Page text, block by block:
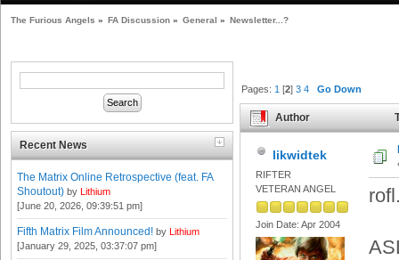
The Furious Angels » FA Discussion » General » Newsletter...?
Recent News
The Matrix Online Retrospective (feat. FA
Shoutout) by Lithium
[June 20, 2026, 09:39:51 pm]
Fifth Matrix Film Announced! by Lithium
[January 29, 2025, 03:37:07 pm]
Pages:1 [2]3 4 Go Down
Author
likwidtek
RIFTER
VETERAN ANGEL
Join Date: Apr 2004